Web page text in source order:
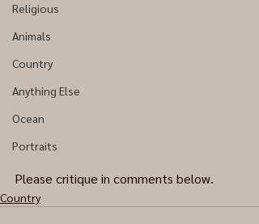
Religious
Animals
Country
Anything Else
Ocean
Portraits
Please critique in comments below.
Country